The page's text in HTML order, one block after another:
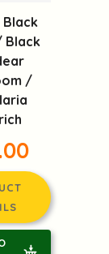
Black
Black
/